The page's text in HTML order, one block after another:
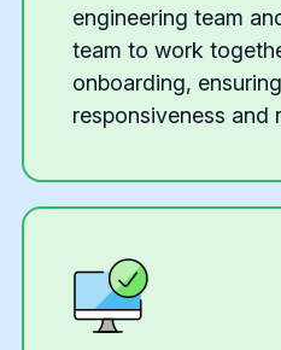
engineering team
team to work
onboarding,
responsiveness and